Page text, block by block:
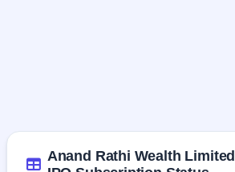
Anand Rathi Wealth Limited